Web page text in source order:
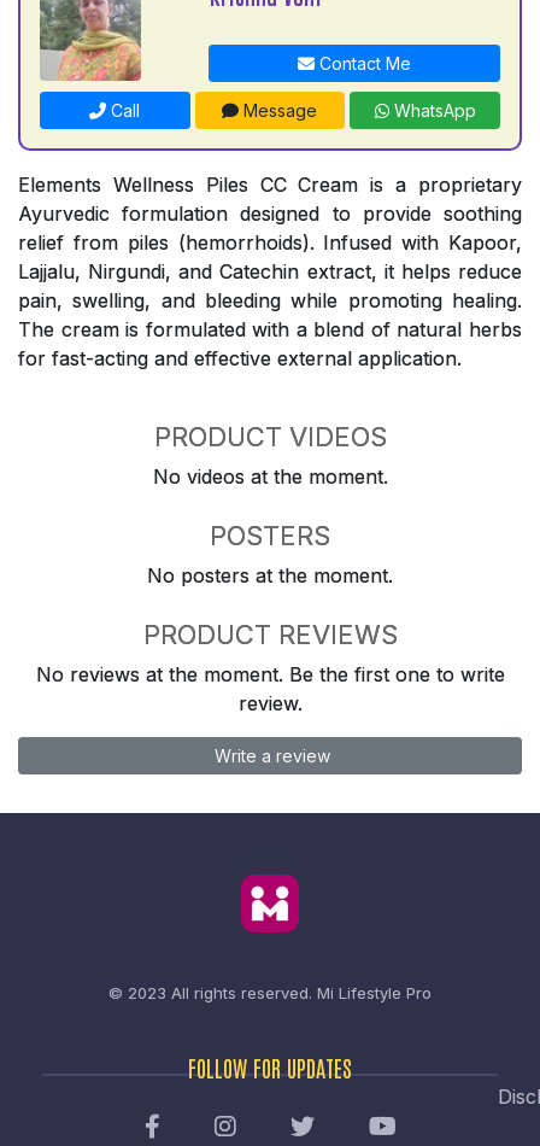
Contact Me
Call Message WhatsApp
Elements Wellness Piles CC Cream is a proprietary
Ayurvedic formulation designed to provide soothing
relief from piles (hemorrhoids). Infused with Kapoor,
Lajjalu, Nirgundi, and Catechin extract, it helps reduce
pain, swelling, and bleeding while promoting healing.
The cream is formulated with a blend of natural herbs
for fast-acting and effective external application.
PRODUCT VIDEOS
No videos at the moment.
POSTERS
No posters at the moment.
PRODUCT REVIEWS
No reviews at the moment. Be the first one to write
review.
Write a review
© 2023 All rights reserved. Mi Lifestyle Pro
FOLLOW FOR UPDATES